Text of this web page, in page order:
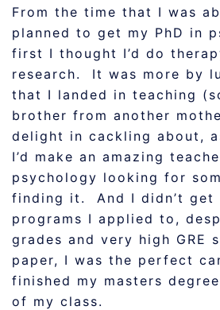
From the time that I was
planned to get my PhD in
first I thought I’d do
research. It was more by
that I landed in teaching
brother from another
delight in cackling about,
I’d make an amazing
psychology looking for
finding it. And I didn’t get
programs I applied to,
grades and very high GRE
paper, I was the perfect
finished my masters
of my class.